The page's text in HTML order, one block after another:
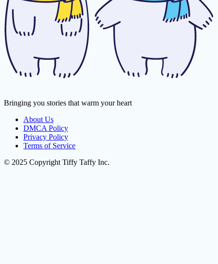
Bringing you stories that warm your heart
About Us
DMCA Policy
Privacy Policy
Terms of Service
© 2025 Copyright Tiffy Taffy Inc.